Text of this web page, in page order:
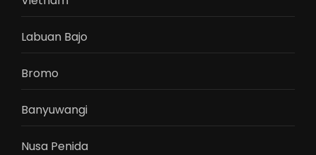
Labuan Bajo
Bromo
Banyuwangi
Nusa Penida